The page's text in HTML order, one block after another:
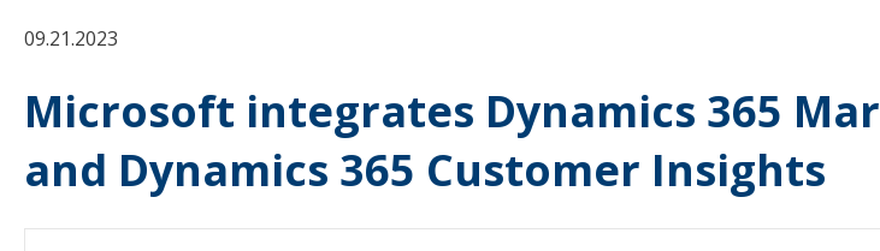
09.21.2023
Microsoft integrates Dynamics 365
and Dynamics 365 Customer Insights